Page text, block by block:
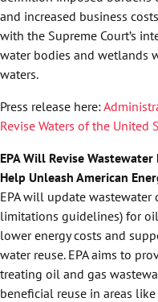
and increased business
with the Supreme Court’s
water bodies and wetlands
waters.
Press release here:
Revise Waters of the United
EPA Will Revise
Help Unleash American
EPA will update wastewater
limitations guidelines) for
lower energy costs and
water reuse. EPA aims to
treating oil and gas
beneficial reuse in areas